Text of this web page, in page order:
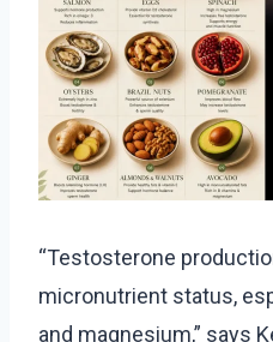
“Testosterone
micronutrient status,
and magnesium,” says